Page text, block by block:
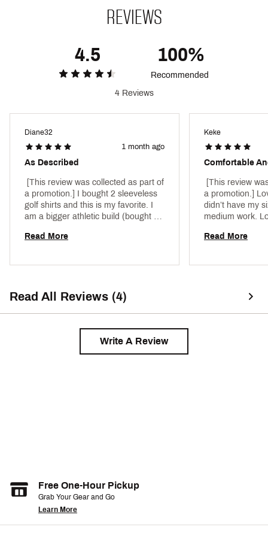
Country of Origin : Imported
25PUMWSLCLDSPNBRDAPT
REVIEWS
4.5 100%
Recommended
4 Reviews
Diane32
1 month ago
As Described
[This review was collected as part of
a promotion.] I bought 2 sleeveless
golf shirts and this is my favorite. I
am a bigger athletic build (bought a
Read More
Keke
Comfortable
[This review
a promotion.]
didn’t have my
medium work.
Read More
Read All Reviews (4)
Write A Review
Free One-Hour Pickup
Grab Your Gear and Go
Learn More